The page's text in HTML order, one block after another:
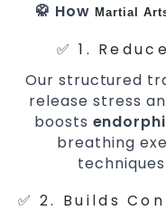
🥋 How Martial
✅ 1.
Our structured
release stress
boosts
breathing
✅ 2. Builds